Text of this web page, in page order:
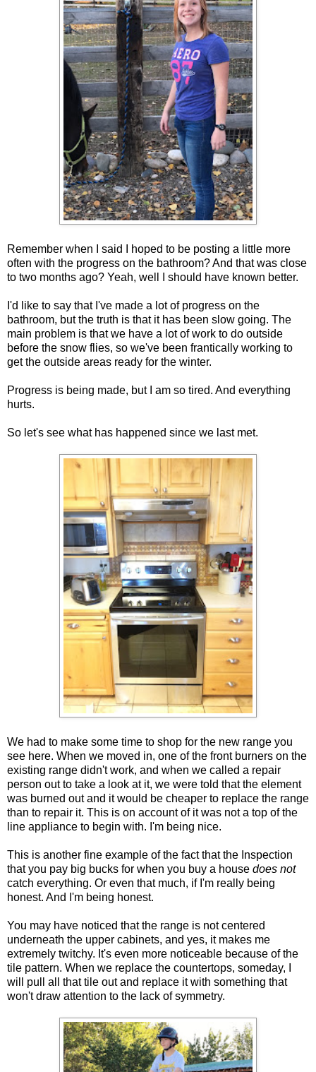
Remember when I said I hoped to be posting a little more
often with the progress on the bathroom? And that was close
to two months ago? Yeah, well I should have known better.
I'd like to say that I've made a lot of progress on the
bathroom, but the truth is that it has been slow going. The
main problem is that we have a lot of work to do outside
before the snow flies, so we've been frantically working to
get the outside areas ready for the winter.
Progress is being made, but I am so tired. And everything
hurts.
So let's see what has happened since we last met.
We had to make some time to shop for the new range you
see here. When we moved in, one of the front burners on the
existing range didn't work, and when we called a repair
person out to take a look at it, we were told that the element
was burned out and it would be cheaper to replace the range
than to repair it. This is on account of it was not a top of the
line appliance to begin with. I'm being nice.
This is another fine example of the fact that the Inspection
that you pay big bucks for when you buy a house does not
catch everything. Or even that much, if I'm really being
honest. And I'm being honest.
You may have noticed that the range is not centered
underneath the upper cabinets, and yes, it makes me
extremely twitchy. It's even more noticeable because of the
tile pattern. When we replace the countertops, someday, I
will pull all that tile out and replace it with something that
won't draw attention to the lack of symmetry.